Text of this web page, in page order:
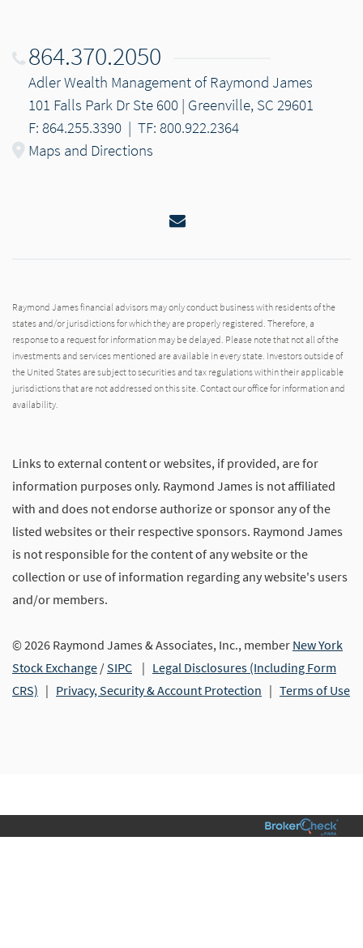
864.370.2050
Adler Wealth Management of Raymond James
101 Falls Park Dr Ste 600 | Greenville, SC 29601
F: 864.255.3390 | TF: 800.922.2364
Maps and Directions
Email
Raymond James financial advisors may only conduct business with residents of the
states and/or jurisdictions for which they are properly registered. Therefore, a
response to a request for information may be delayed. Please note that not all of the
investments and services mentioned are available in every state. Investors outside of
the United States are subject to securities and tax regulations within their applicable
jurisdictions that are not addressed on this site. Contact our office for information and
availability.
Links to external content or websites, if provided, are for
information purposes only. Raymond James is not affiliated
with and does not endorse authorize or sponsor any of the
listed websites or their respective sponsors. Raymond James
is not responsible for the content of any website or the
collection or use of information regarding any website's users
and/or members.
© 2026 Raymond James & Associates, Inc., member New York
Stock Exchange /SIPC | Legal Disclosures (Including Form
CRS) | Privacy, Security & Account Protection | Terms of Use